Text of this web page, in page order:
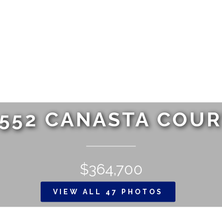
CANASTA
$364,700
VIEW ALL 47 PHOTOS